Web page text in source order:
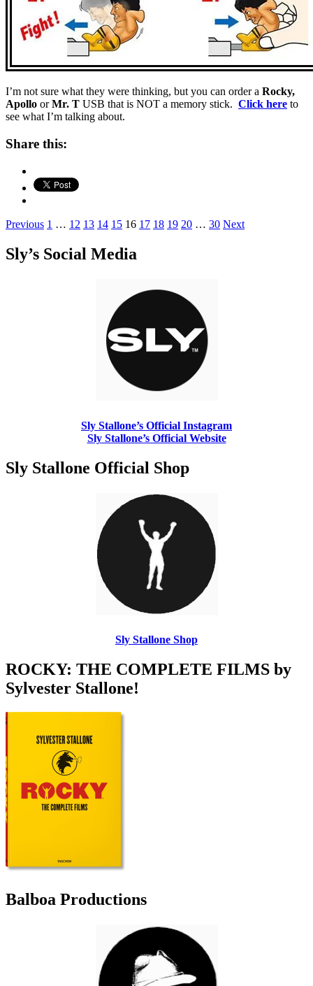
I’m not sure what they were thinking, but you can order a Rocky,
Apollo orMr. T USB that is NOT a memory stick. Click here to
see what I’m talking about.
Share this:
Posts
pagination
Previous 1 … 12 13 14 15 16 17 18 19 20 … 30 Next
Sly’s Social Media
Sly Stallone’s Official Instagram
Sly Stallone’s Official Website
Sly Stallone Official Shop
Sly Stallone Shop
ROCKY: THE COMPLETE FILMS by
Sylvester Stallone!
Balboa Productions